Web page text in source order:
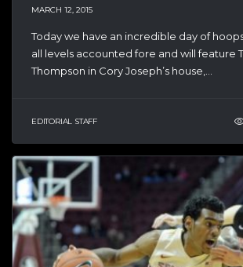
MARCH 12, 2015
Today we have an incredible day of
all levels accounted fore and will feature
Thompson in Cory Joseph’s house,...
EDITORIAL STAFF